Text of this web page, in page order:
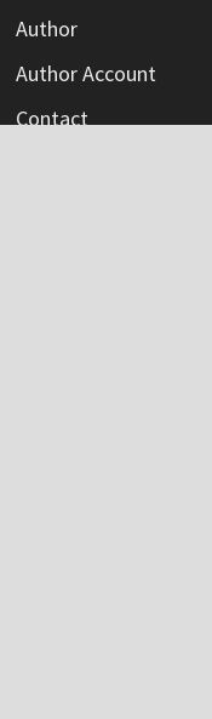
Author
Author Account
Contact